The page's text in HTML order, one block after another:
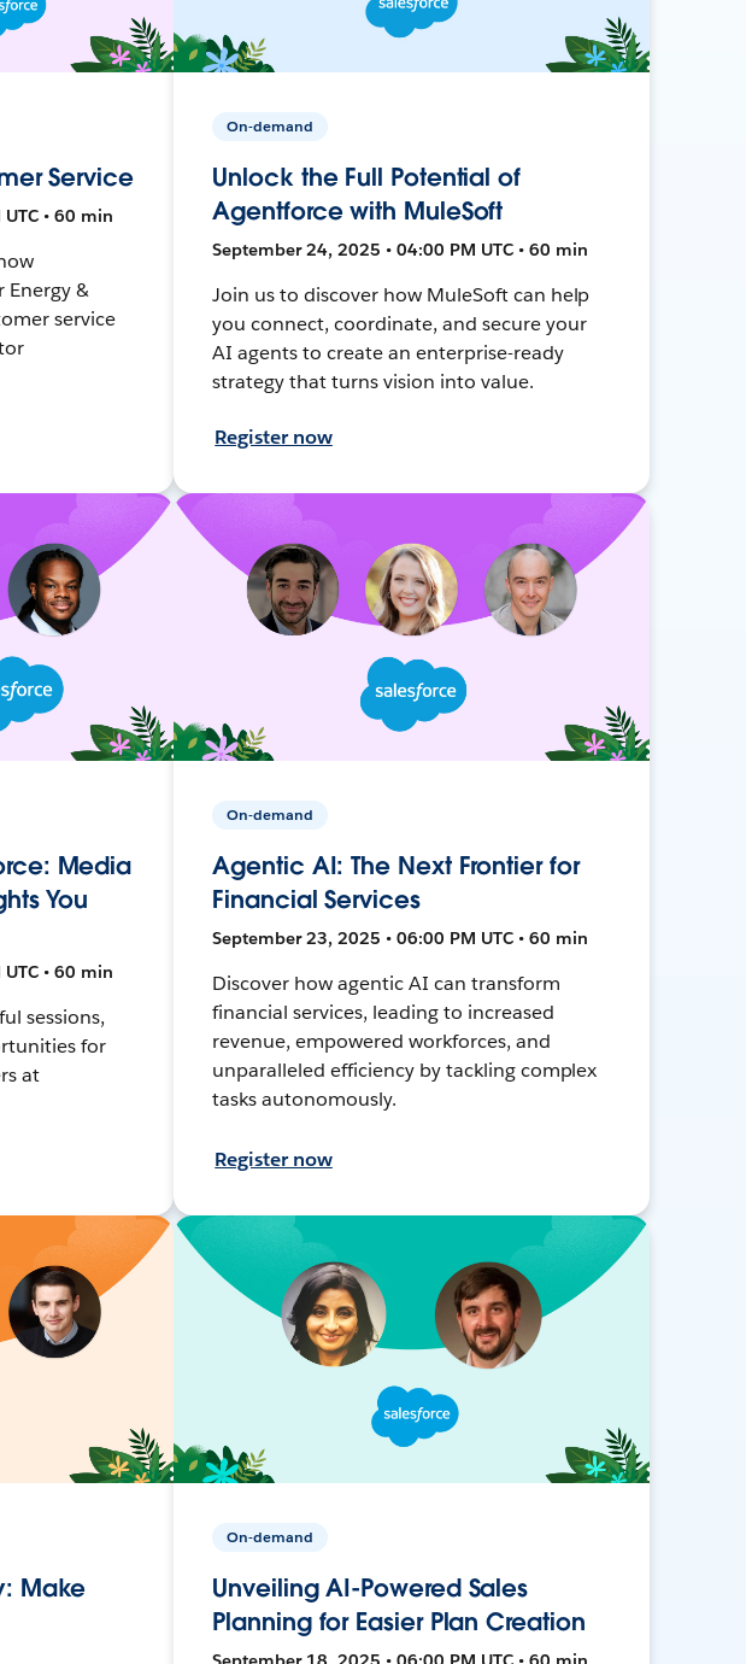
Service
• 60 min
Energy &
service
On-demand
Unlock the Full Potential of
Agentforce with MuleSoft
September 24, 2025 • 04:00 PM UTC • 60 min
Join us to discover how MuleSoft can help
you connect, coordinate, and secure your
AI agents to create an enterprise-ready
strategy that turns vision into value.
Register now
Media
You
• 60 min
sessions,
for
at
On-demand
Agentic AI: The Next Frontier for
Financial Services
September 23, 2025 • 06:00 PM UTC • 60 min
Discover how agentic AI can transform
financial services, leading to increased
revenue, empowered workforces, and
unparalleled efficiency by tackling complex
tasks autonomously.
Register now
Make
On-demand
Unveiling AI-Powered Sales
Planning for Easier Plan Creation